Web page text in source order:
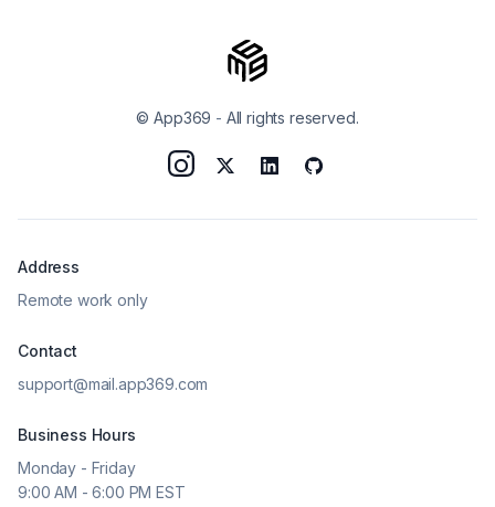
© App369 - All rights reserved.
Address
Remote work only
Contact
support@mail.app369.com
Business Hours
Monday - Friday
9:00 AM - 6:00 PM EST